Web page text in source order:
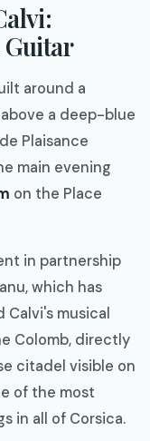
Guitar
around a
a deep-blue
Plaisance
main evening
on the Place
in partnership
which has
musical
Colomb, directly
citadel visible on
of the most
in all of Corsica.